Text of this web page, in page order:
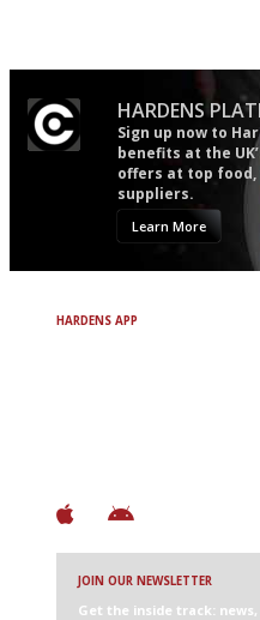
HARDENS
Sign up now to
benefits at the
offers at top
suppliers.
Learn More
HARDENS APP
JOIN OUR NEWSLETTER
Get the inside track: